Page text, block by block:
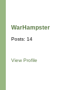
WarHampster
Posts: 14
View Profile